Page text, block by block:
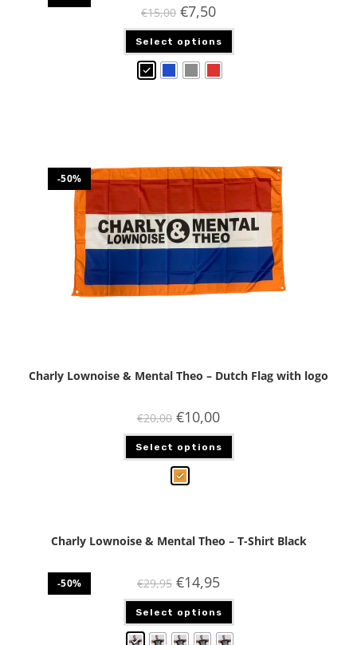
€15,00 €7,50
Select options
-50%
Charly Lownoise & Mental Theo – Dutch Flag with logo
€20,00 €10,00
Select options
-50%
Charly Lownoise & Mental Theo – T-Shirt Black
€29,95 €14,95
Select options